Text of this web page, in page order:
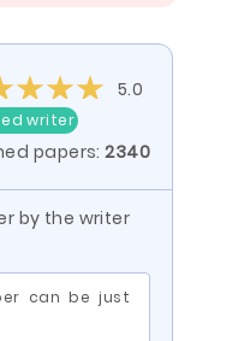
5.0
writer
papers:2340
by the writer
can be just